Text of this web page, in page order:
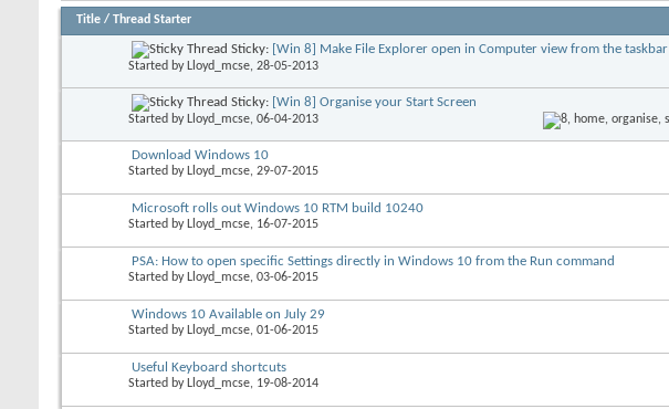
Title / Thread Starter
Sticky: [Win 8] Make File Explorer open in Computer view from the taskbar
Started by Lloyd_mcse, 28-05-2013
Sticky: [Win 8] Organise your Start Screen
Started by Lloyd_mcse, 06-04-2013
Download Windows 10
Started by Lloyd_mcse, 29-07-2015
Microsoft rolls out Windows 10 RTM build 10240
Started by Lloyd_mcse, 16-07-2015
PSA: How to open specific Settings directly in Windows 10 from the Run command
Started by Lloyd_mcse, 03-06-2015
Windows 10 Available on July 29
Started by Lloyd_mcse, 01-06-2015
Useful Keyboard shortcuts
Started by Lloyd_mcse, 19-08-2014